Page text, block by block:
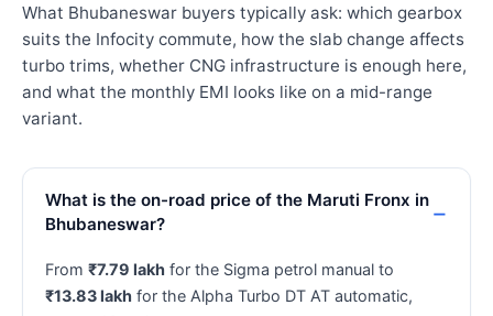
What Bhubaneswar buyers typically ask: which gearbox
suits the Infocity commute, how the slab change affects
turbo trims, whether CNG infrastructure is enough here,
and what the monthly EMI looks like on a mid-range
variant.
What is the on-road price of the Maruti Fronx in
Bhubaneswar?
From ₹7.79 lakh for the Sigma petrol manual to
₹13.83 lakh for the Alpha Turbo DT AT automatic,